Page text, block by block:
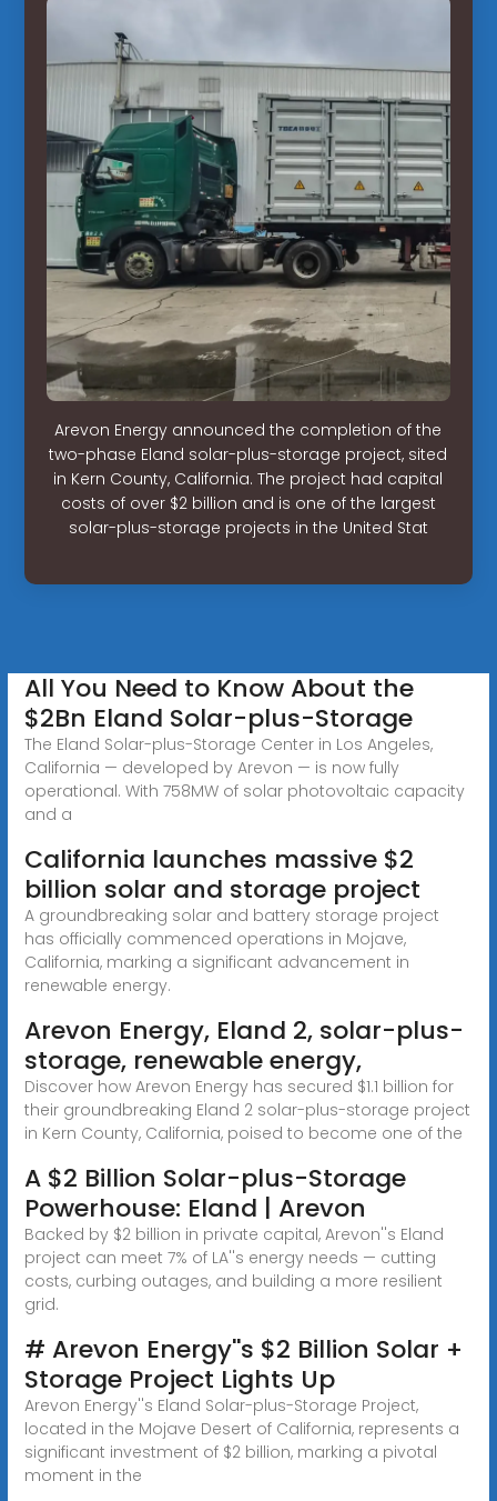
Arevon Energy announced the completion of the
two-phase Eland solar-plus-storage project, sited
in Kern County, California. The project had capital
costs of over $2 billion and is one of the largest
solar-plus-storage projects in the United Stat
All You Need to Know About the
$2Bn Eland Solar-plus-Storage
The Eland Solar-plus-Storage Center in Los Angeles,
California — developed by Arevon — is now fully
operational. With 758MW of solar photovoltaic capacity
and a
California launches massive $2
billion solar and storage project
A groundbreaking solar and battery storage project
has officially commenced operations in Mojave,
California, marking a significant advancement in
renewable energy.
Arevon Energy, Eland 2, solar-plus-
storage, renewable energy,
Discover how Arevon Energy has secured $1.1 billion for
their groundbreaking Eland 2 solar-plus-storage project
in Kern County, California, poised to become one of the
A $2 Billion Solar-plus-Storage
Powerhouse: Eland | Arevon
Backed by $2 billion in private capital, Arevon''s Eland
project can meet 7% of LA''s energy needs — cutting
costs, curbing outages, and building a more resilient
grid.
# Arevon Energy''s $2 Billion Solar +
Storage Project Lights Up
Arevon Energy''s Eland Solar-plus-Storage Project,
located in the Mojave Desert of California, represents a
significant investment of $2 billion, marking a pivotal
moment in the